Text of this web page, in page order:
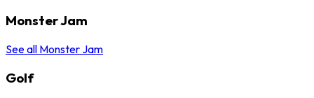
Monster Jam
See all Monster Jam
Golf